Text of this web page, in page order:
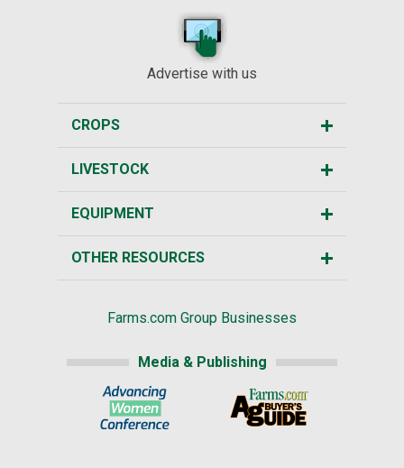
Advertise with us
CROPS
LIVESTOCK
EQUIPMENT
OTHER RESOURCES
Farms.com Group Businesses
Media & Publishing